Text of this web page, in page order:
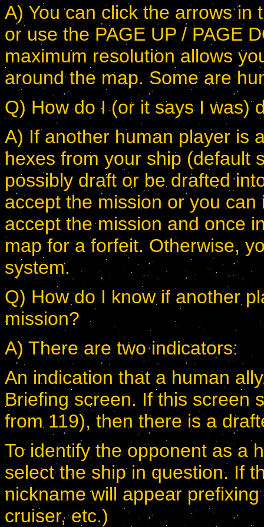
A) You can click the arrows
or use the PAGE UP / PAGE
maximum resolution allows
around the map. Some are
Q) How do I (or it says I was)
A) If another human player is
hexes from your ship (default
possibly draft or be drafted
accept the mission or you
accept the mission and once
map for a forfeit. Otherwise,
system.
Q) How do I know if another
mission?
A) There are two indicators:
An indication that a human
Briefing screen. If this screen
from 119), then there is a
To identify the opponent as a
select the ship in question. If
nickname will appear
cruiser, etc.)